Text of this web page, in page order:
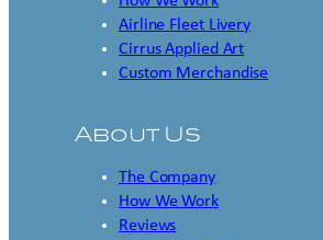
Airline Fleet Livery
Cirrus Applied Art
Custom Merchandise
About Us
The Company
How We Work
Reviews